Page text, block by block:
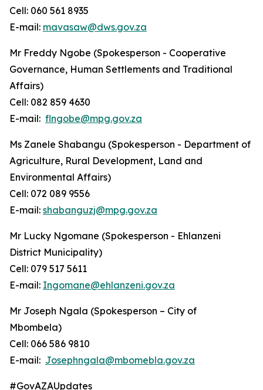
Cell: 060 561 8935
E-mail: mavasaw@dws.gov.za
Mr Freddy Ngobe (Spokesperson - Cooperative
Governance, Human Settlements and Traditional
Affairs)
Cell: 082 859 4630
E-mail: flngobe@mpg.gov.za
Ms Zanele Shabangu (Spokesperson - Department of
Agriculture, Rural Development, Land and
Environmental Affairs)
Cell: 072 089 9556
E-mail: shabanguzj@mpg.gov.za
Mr Lucky Ngomane (Spokesperson - Ehlanzeni
District Municipality)
Cell: 079 517 5611
E-mail: Ingomane@ehlanzeni.gov.za
Mr Joseph Ngala (Spokesperson – City of
Mbombela)
Cell: 066 586 9810
E-mail: Josephngala@mbomebla.gov.za
#GovAZAUpdates